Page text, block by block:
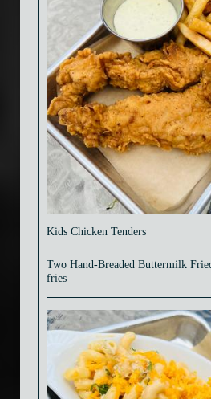
Kids Chicken Tenders
Two Hand-Breaded Buttermilk
fries